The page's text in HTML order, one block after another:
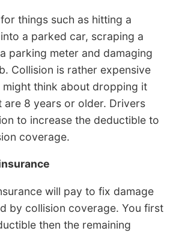
things such as hitting a
a parked car, scraping a
parking meter and damaging
Collision is rather expensive
think about dropping it
are 8 years or older. Drivers
to increase the deductible to
coverage.
will pay to fix damage
by collision coverage. You first
then the remaining